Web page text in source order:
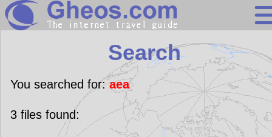
Search
Continents
Countries
Miscellaneous
Oceans
Search
You searched for:aea
3files found: